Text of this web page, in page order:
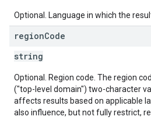
Optional. Language in which the
regionCode
string
Optional. Region code. The region
("top-level domain") two-character
affects results based on applicable
also influence, but not fully restrict,